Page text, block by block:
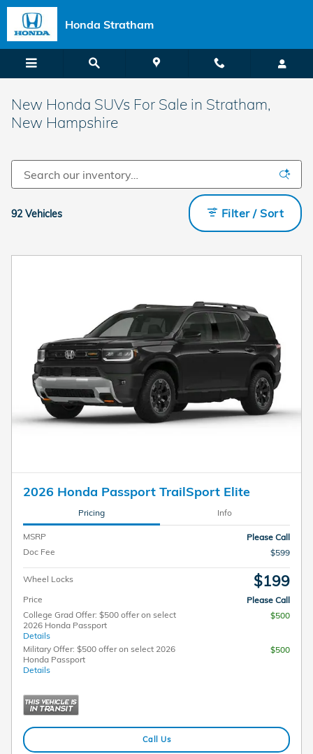
Skip to main content
Honda Stratham
New Honda SUVs For Sale in Stratham,
New Hampshire
92 Vehicles Filter / Sort
2026 Honda Passport TrailSport Elite
Pricing Info
MSRP
Please Call
Doc Fee
$599
Wheel Locks $199
Price
Please Call
College Grad Offer: $500 offer on select
2026 Honda Passport
Details
$500
Military Offer: $500 offer on select 2026
Honda Passport
Details
$500
Call Us